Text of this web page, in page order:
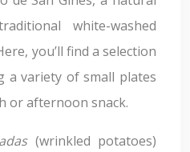
white-washed
you’ll find a selection
a variety of small plates
or afternoon snack.
(wrinkled potatoes)